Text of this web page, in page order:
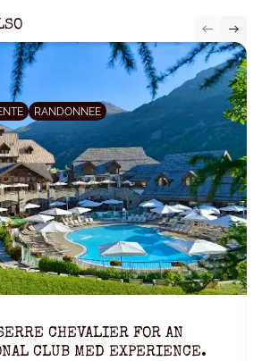
RANDONNEE
CHEVALIER FOR AN
CLUB MED EXPERIENCE.